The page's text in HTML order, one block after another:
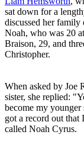
sat down for a
discussed her
Noah, who was 20
Braison, 29, and
Christopher.
When asked by Joe
sister, she replied:
become my
got a record out that
called Noah Cyrus.